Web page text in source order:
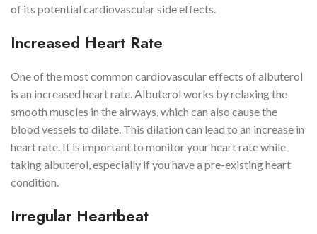
of its potential cardiovascular side effects.
Increased Heart Rate
One of the most common cardiovascular effects of albuterol
is an increased heart rate. Albuterol works by relaxing the
smooth muscles in the airways, which can also cause the
blood vessels to dilate. This dilation can lead to an increase in
heart rate. It is important to monitor your heart rate while
taking albuterol, especially if you have a pre-existing heart
condition.
Irregular Heartbeat